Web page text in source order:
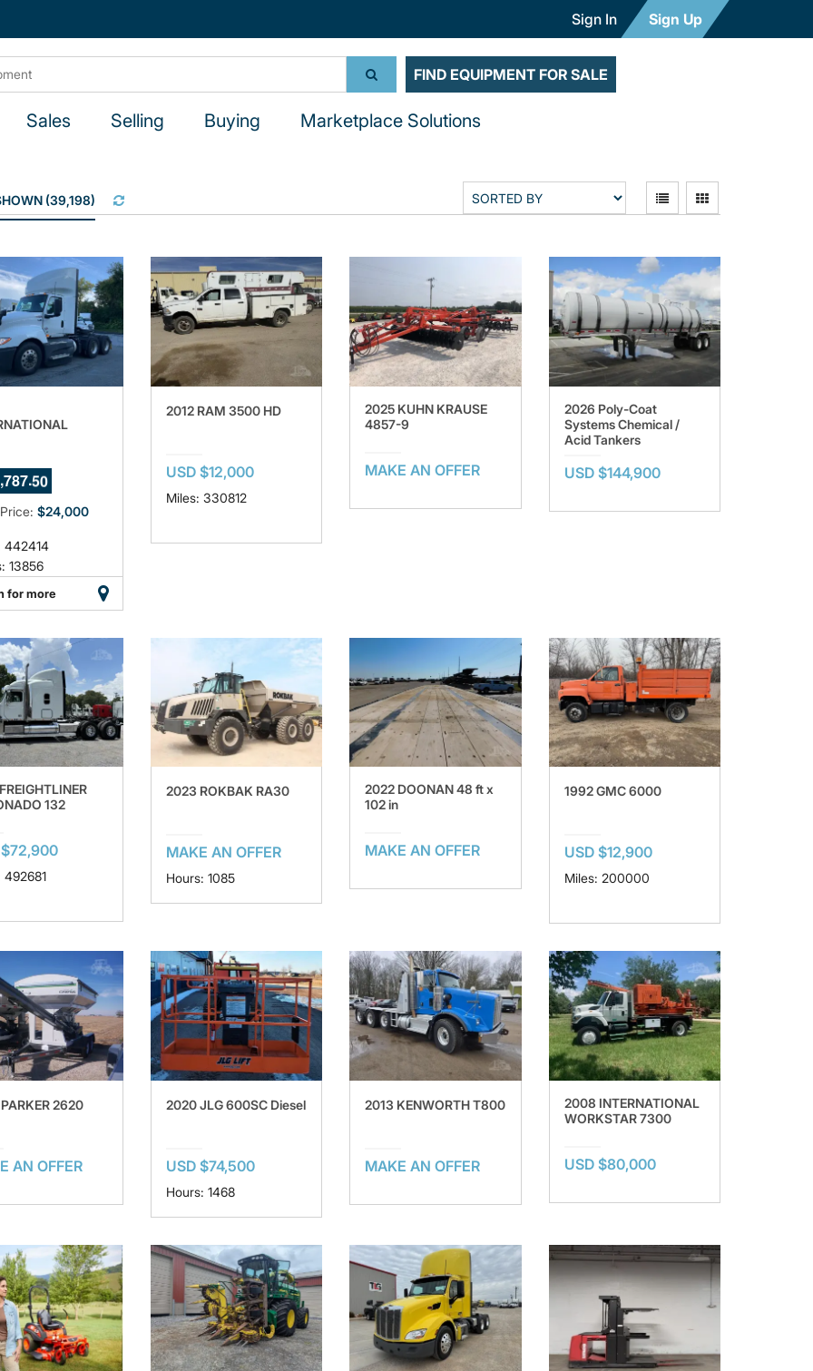
Sign In Sign Up
FIND EQUIPMENT FOR SALE
Sales Selling Buying Marketplace Solutions
(39,198)
,787.47
8
$24,000
442414
13856
for more
2012 RAM 3500 HD
USD $12,000
Miles: 330812
2025 KUHN KRAUSE
4857-9
MAKE AN OFFER
2026 Poly-Coat
Systems Chemical /
Acid Tankers
USD $144,900
132
$72,900
492681
2023 ROKBAK RA30
MAKE AN OFFER
Hours: 1085
2022 DOONAN 48 ft x
102 in
MAKE AN OFFER
1992 GMC 6000
USD $12,900
Miles: 200000
2620
AN OFFER
2020 JLG 600SC Diesel
USD $74,500
Hours: 1468
2013 KENWORTH T800
MAKE AN OFFER
2008 INTERNATIONAL
WORKSTAR 7300
USD $80,000